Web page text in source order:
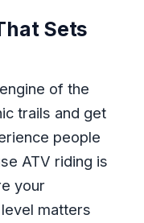
Sets
of the
trails and get
people
ATV riding is
your
matters